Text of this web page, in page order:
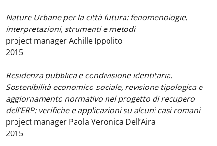
Nature Urbane per la città futura: fenomenologie,
interpretazioni, strumenti e metodi
project manager Achille Ippolito
2015
Residenza pubblica e condivisione identitaria.
Sostenibilità economico-sociale, revisione tipologica e
aggiornamento normativo nel progetto di recupero
dell’ERP: verifiche e applicazioni su alcuni casi romani
project manager Paola Veronica Dell’Aira
2015